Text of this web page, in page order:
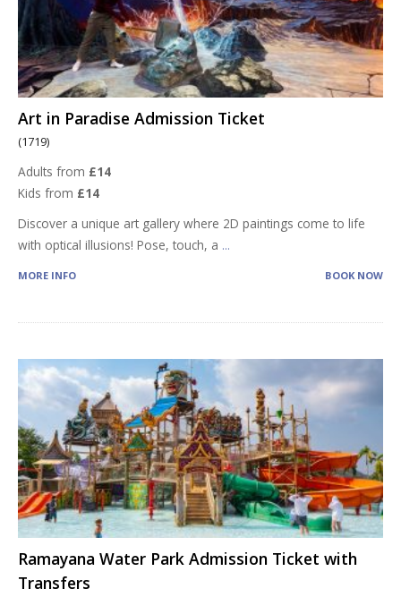
Art in Paradise Admission Ticket
(1719)
Adults from £14
Kids from £14
Discover a unique art gallery where 2D paintings come to life
with optical illusions! Pose, touch, a ...
MORE INFO BOOK NOW
Ramayana Water Park Admission Ticket with
Transfers